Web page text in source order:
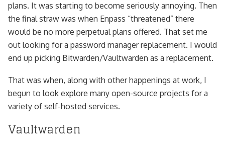
plans. It was starting to become seriously annoying. Then
the final straw was when Enpass “threatened” there
would be no more perpetual plans offered. That set me
out looking for a password manager replacement. I would
end up picking Bitwarden/Vaultwarden as a replacement.
That was when, along with other happenings at work, I
begun to look explore many open-source projects for a
variety of self-hosted services.
Vaultwarden